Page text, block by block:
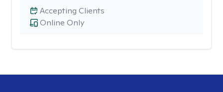
Online Only
Accepting Clients